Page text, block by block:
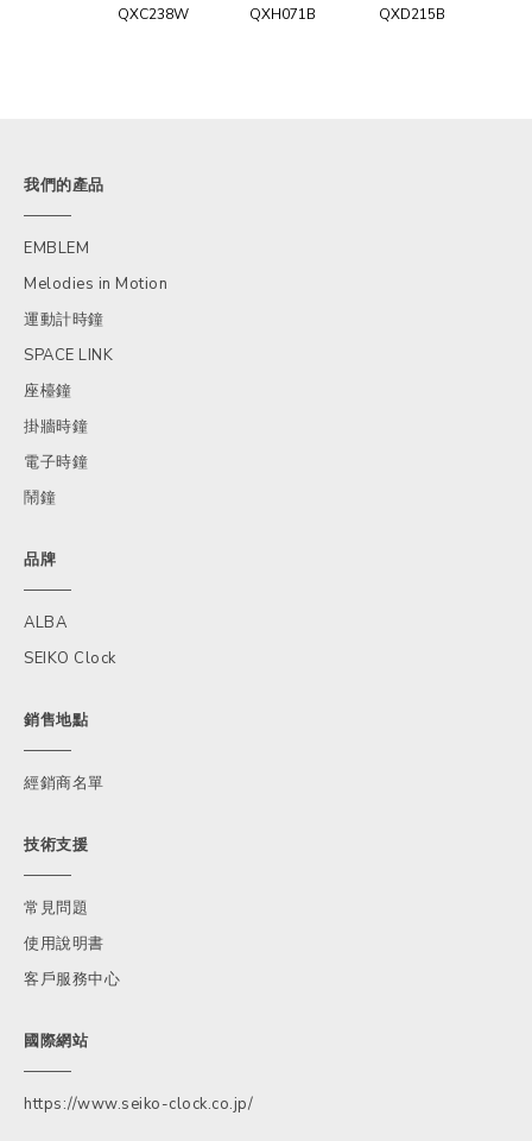
QXC238W QXH071B QXD215B
我們的產品
EMBLEM
Melodies in Motion
運動計時鐘
SPACE LINK
座檯鐘
掛牆時鐘
電子時鐘
鬧鐘
品牌
ALBA
SEIKO Clock
銷售地點
經銷商名單
技術支援
常見問題
使用說明書
客戶服務中心
國際網站
https://www.seiko-clock.co.jp/